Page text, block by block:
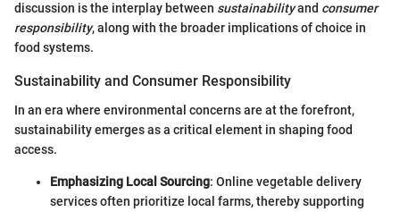
discussion is the interplay between sustainabilityand consumer
responsibility, along with the broader implications of choice in
food systems.
Sustainability and Consumer Responsibility
In an era where environmental concerns are at the forefront,
sustainability emerges as a critical element in shaping food
access.
Emphasizing Local Sourcing: Online vegetable delivery
services often prioritize local farms, thereby supporting